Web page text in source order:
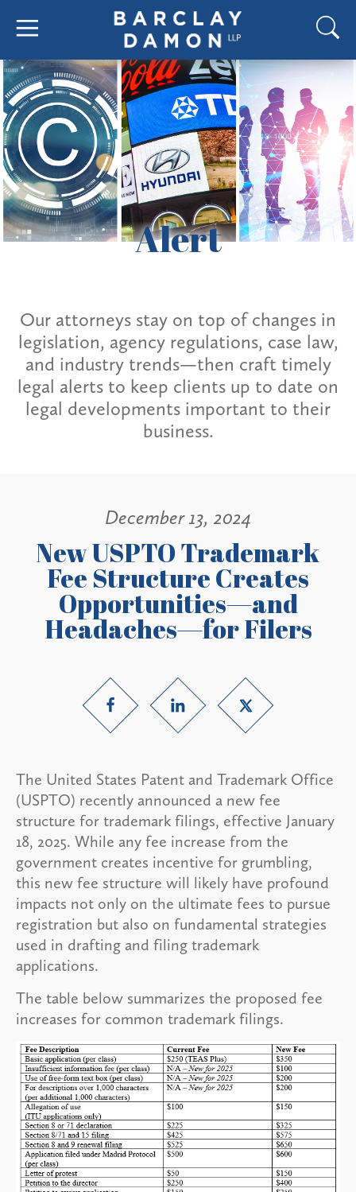
Alert
Our attorneys stay on top of changes in
legislation, agency regulations, case law,
and industry trends—then craft timely
legal alerts to keep clients up to date on
legal developments important to their
business.
December 13, 2024
New USPTO Trademark
Fee Structure Creates
Opportunities—and
Headaches—for Filers
The United States Patent and Trademark Office
(USPTO) recently announced a new fee
structure for trademark filings, effective January
18, 2025. While any fee increase from the
government creates incentive for grumbling,
this new fee structure will likely have profound
impacts not only on the ultimate fees to pursue
registration but also on fundamental strategies
used in drafting and filing trademark
applications.
The table below summarizes the proposed fee
increases for common trademark filings.